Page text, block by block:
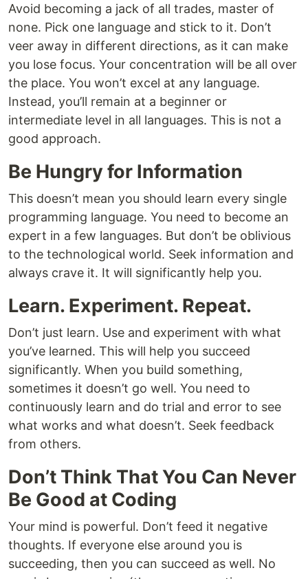
Avoid becoming a jack of all trades, master of
none. Pick one language and stick to it. Don’t
veer away in different directions, as it can make
you lose focus. Your concentration will be all over
the place. You won’t excel at any language.
Instead, you’ll remain at a beginner or
intermediate level in all languages. This is not a
good approach.
Be Hungry for Information
This doesn’t mean you should learn every single
programming language. You need to become an
expert in a few languages. But don’t be oblivious
to the technological world. Seek information and
always crave it. It will significantly help you.
Learn. Experiment. Repeat.
Don’t just learn. Use and experiment with what
you’ve learned. This will help you succeed
significantly. When you build something,
sometimes it doesn’t go well. You need to
continuously learn and do trial and error to see
what works and what doesn’t. Seek feedback
from others.
Don’t Think That You Can Never
Be Good at Coding
Your mind is powerful. Don’t feed it negative
thoughts. If everyone else around you is
succeeding, then you can succeed as well. No